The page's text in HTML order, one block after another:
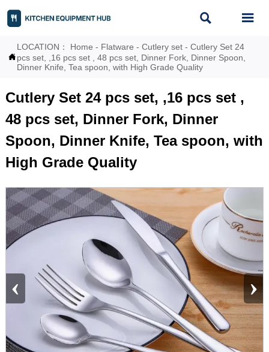
 

LOCATION： Home - Flatware -Cutlery set -Cutlery Set 24
pcs set, ,16 pcs set , 48 pcs set, Dinner Fork, Dinner Spoon,
Dinner Knife, Tea spoon, with High Grade Quality
Cutlery Set 24 pcs set, ,16 pcs set ,
48 pcs set, Dinner Fork, Dinner
Spoon, Dinner Knife, Tea spoon, with
High Grade Quality
‹ ›